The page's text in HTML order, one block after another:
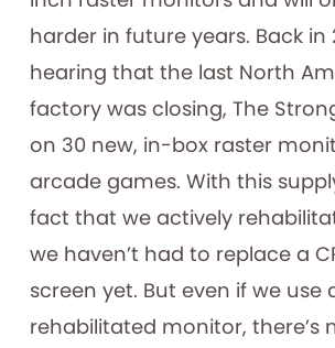
harder in future years. Back in
hearing that the last North
factory was closing, The
on 30 new, in-box raster
arcade games. With this
fact that we actively
we haven’t had to replace a
screen yet. But even if we use
rehabilitated monitor, there’s